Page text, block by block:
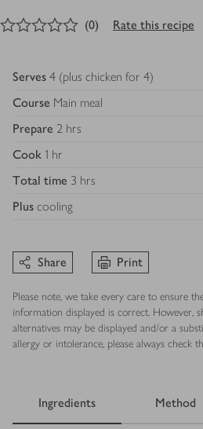
out of 5 stars
(0) Rate this recipe
Serves 4 (plus chicken for 4)
Course Main meal
Prepare 2 hrs
Cook 1 hr
Total time 3 hrs
Plus cooling
Share Print
Please note, we take every care to ensure
information displayed is correct. However,
alternatives may be displayed and/or a
allergy or intolerance, please always check
Ingredients Method